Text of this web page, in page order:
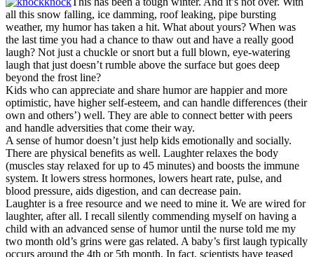
all this snow falling, ice damming, roof leaking, pipe bursting
weather, my humor has taken a hit. What about yours? When was
the last time you had a chance to thaw out and have a really good
laugh? Not just a chuckle or snort but a full blown, eye-watering
laugh that just doesn’t rumble above the surface but goes deep
beyond the frost line?
Kids who can appreciate and share humor are happier and more
optimistic, have higher self-esteem, and can handle differences (their
own and others’) well. They are able to connect better with peers
and handle adversities that come their way.
A sense of humor doesn’t just help kids emotionally and socially.
There are physical benefits as well. Laughter relaxes the body
(muscles stay relaxed for up to 45 minutes) and boosts the immune
system. It lowers stress hormones, lowers heart rate, pulse, and
blood pressure, aids digestion, and can decrease pain.
Laughter is a free resource and we need to mine it. We are wired for
laughter, after all. I recall silently commending myself on having a
child with an advanced sense of humor until the nurse told me my
two month old’s grins were gas related. A baby’s first laugh typically
occurs around the 4th or 5th month. In fact, scientists have teased